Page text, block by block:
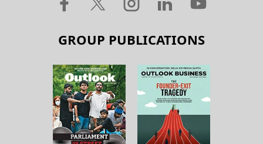
GROUP PUBLICATIONS